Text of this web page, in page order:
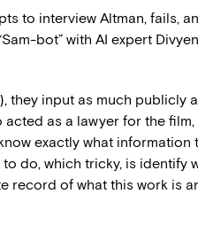
to interview Altman, fails,
bot” with AI expert
they input as much publicly
as a lawyer for the
exactly what information
do, which tricky, is identify
record of what this work is